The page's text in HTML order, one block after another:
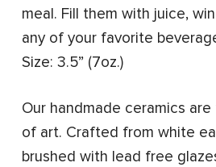
meal. Fill them with juice,
any of your favorite
Size: 3.5” (7oz.)
Our handmade ceramics
of art. Crafted from white
brushed with lead free